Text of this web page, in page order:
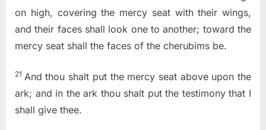
on high, covering the mercy seat with their wings,
and their faces shall look one to another; toward the
mercy seat shall the faces of the cherubims be.
21 And thou shalt put the mercy seat above upon the
ark; and in the ark thou shalt put the testimony that I
shall give thee.